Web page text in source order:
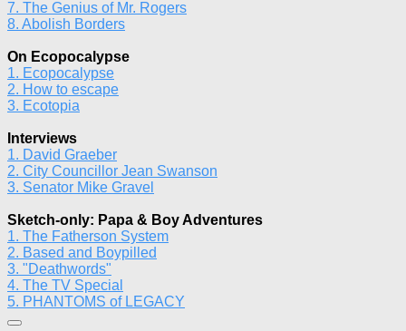
7. The Genius of Mr. Rogers
8. Abolish Borders
On Ecopocalypse
1. Ecopocalypse
2. How to escape
3. Ecotopia
Interviews
1. David Graeber
2. City Councillor Jean Swanson
3. Senator Mike Gravel
Sketch-only: Papa & Boy Adventures
1. The Fatherson System
2. Based and Boypilled
3. "Deathwords"
4. The TV Special
5. PHANTOMS of LEGACY